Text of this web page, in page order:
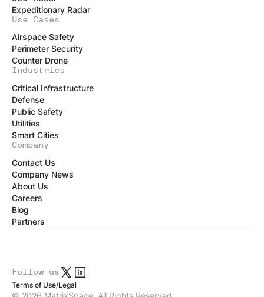
Expeditionary Radar
Use Cases
Airspace Safety
Perimeter Security
Counter Drone
Industries
Critical Infrastructure
Defense
Public Safety
Utilities
Smart Cities
Company
Contact Us
Company News
About Us
Careers
Blog
Partners
Terms of Use/Legal
Follow us